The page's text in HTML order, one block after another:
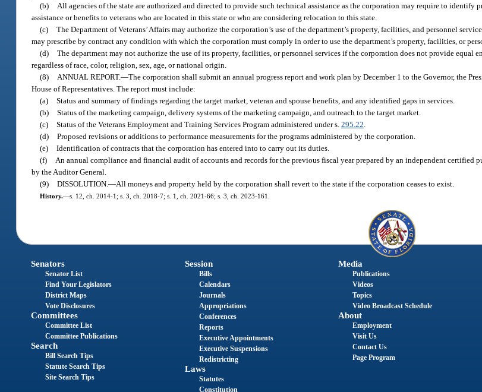
(b) All agencies of the state are authorized and directed to provide such technical assistance as the corporation may require to identify
assistance or benefits to veterans who are located in this state or who are considering relocation to this state.
(c) The Department of Veterans’ Affairs may authorize the corporation’s use of the department’s property, facilities, and personnel
may prescribe by contract any condition with which the corporation must comply in order to use the department’s property, facilities, or
(d) The department may not authorize the use of its property, facilities, or personnel services if the corporation does not provide equal
regardless of race, color, religion, sex, age, or national origin.
(8) ANNUAL REPORT.—The corporation shall submit an annual progress report and work plan by December 1 to the Governor, the
House of Representatives. The report must include:
(a) Status and summary of findings regarding the target market, veteran and spouse benefits, and any identified gaps in services.
(b) Status of the marketing campaign, delivery systems of the marketing campaign, and outreach to the target market.
(c) Status of the Veterans Employment and Training Services Program administered under s.295.22.
(d) Proposed revisions or additions to performance measurements for the programs administered by the corporation.
(e) Identification of contracts that the corporation has entered into to carry out its duties.
(f) An annual compliance and financial audit of accounts and records for the previous fiscal year prepared by an independent certified
by the Auditor General.
(9) DISSOLUTION.—All moneys and property held by the corporation shall revert to the state if the corporation ceases to exist.
History.—s. 12, ch. 2014-1; s. 3, ch. 2018-7; s. 1, ch. 2021-66; s. 3, ch. 2023-161.
Senators
Senator List
Find Your Legislators
District Maps
Vote Disclosures
Committees
Committee List
Committee Publications
Search
Bill Search Tips
Statute Search Tips
Site Search Tips
Session
Bills
Calendars
Journals
Appropriations
Conferences
Reports
Executive Appointments
Executive Suspensions
Redistricting
Laws
Statutes
Constitution
Media
Publications
Videos
Topics
Video Broadcast Schedule
About
Employment
Visit Us
Contact Us
Page Program